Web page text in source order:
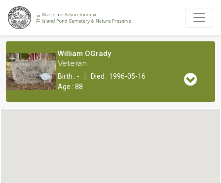
William OGrady
Veteran
Birth : - |
Died : 1996-05-16
Age : 88